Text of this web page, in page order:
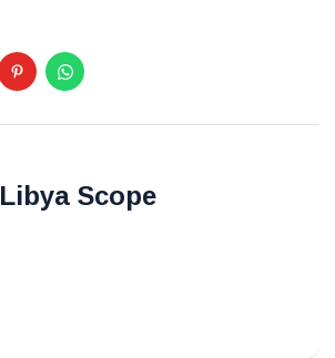
Libya Scope